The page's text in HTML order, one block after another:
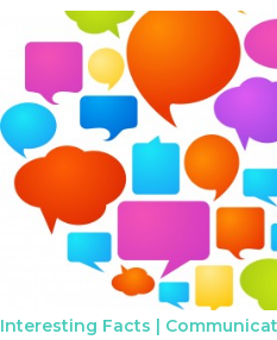
Interesting Facts |